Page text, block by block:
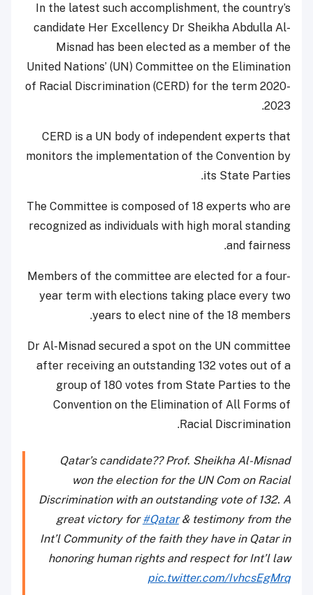
In the latest such accomplishment, the country’s
candidate Her Excellency Dr Sheikha Abdulla Al-
Misnad has been elected as a member of the
United Nations’ (UN) Committee on the Elimination
of Racial Discrimination (CERD) for the term 2020-
2023.
CERD is a UN body of independent experts that
monitors the implementation of the Convention by
its State Parties.
The Committee is composed of 18 experts who are
recognized as individuals with high moral standing
and fairness.
Members of the committee are elected for a four-
year term with elections taking place every two
years to elect nine of the 18 members.
Dr Al-Misnad secured a spot on the UN committee
after receiving an outstanding 132 votes out of a
group of 180 votes from State Parties to the
Convention on the Elimination of All Forms of
Racial Discrimination.
Qatar’s candidate?? Prof. Sheikha Al-Misnad
won the election for the UN Com on Racial
Discrimination with an outstanding vote of 132. A
great victory for#Qatar& testimony from the
Int’l Community of the faith they have in Qatar in
honoring human rights and respect for Int’l law
pic.twitter.com/IvhcsEgMrq